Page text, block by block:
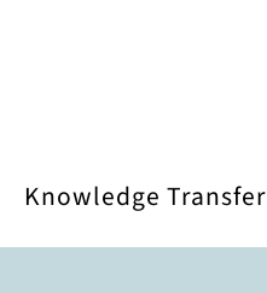
Knowledge Transfer